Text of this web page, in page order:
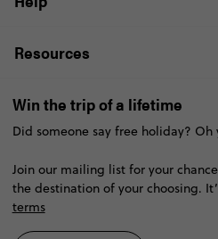
Resources
Win the trip of a lifetime
Did someone say free holiday? Oh
Join our mailing list for your
the destination of your choosing.
terms